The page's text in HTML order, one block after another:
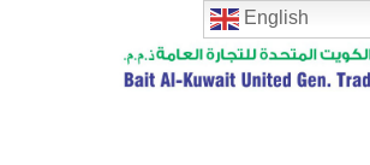
English